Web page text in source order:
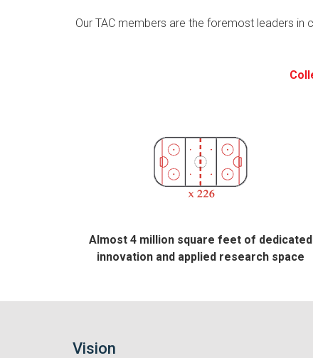
Our TAC members are the foremost leaders in
Almost 4 million square feet of dedicated
innovation and applied research space
Vision